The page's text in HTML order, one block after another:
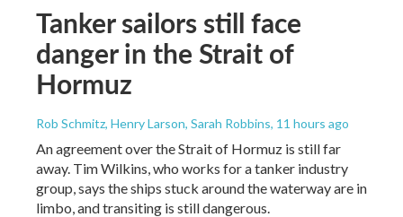
Tanker sailors still face
danger in the Strait of
Hormuz
Rob Schmitz, Henry Larson, Sarah Robbins, 11 hours ago
An agreement over the Strait of Hormuz is still far
away. Tim Wilkins, who works for a tanker industry
group, says the ships stuck around the waterway are in
limbo, and transiting is still dangerous.